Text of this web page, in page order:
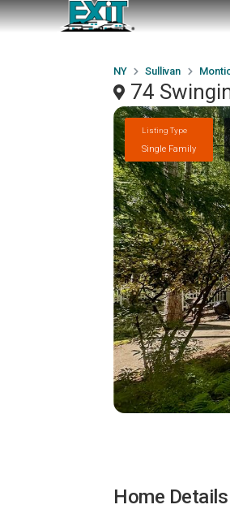
NY Sullivan
74
Listing Type
Single Family
Home